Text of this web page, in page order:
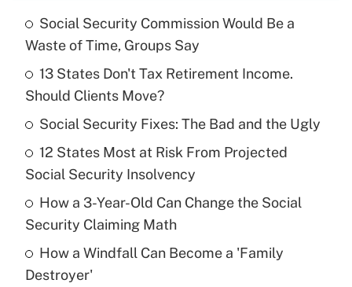
Recently Updated Q&As
What is the temporary deduction for tip
income?
Get Answer
Recently Updated Q&As
What is a high deductible health plan for
purposes of an HSA?
Get Answer
Recently Updated Q&As
Are remote workers eligible for leave
Social Security Commission Would Be a
Waste of Time, Groups Say
13 States Don't Tax Retirement Income.
Should Clients Move?
Social Security Fixes: The Bad and the Ugly
12 States Most at Risk From Projected
Social Security Insolvency
How a 3-Year-Old Can Change the Social
Security Claiming Math
How a Windfall Can Become a 'Family
Destroyer'